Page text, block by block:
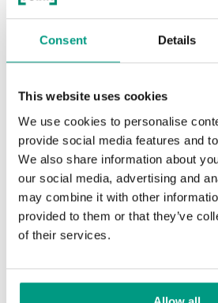
Consent Details
This website uses cookies
We use cookies to personalise
provide social media features and
We also share information about
our social media, advertising and
may combine it with other
provided to them or that they’ve
of their services.
RECENTLY ADDED
TIPS
PORTA HIDE concealed doors.
possibilities!